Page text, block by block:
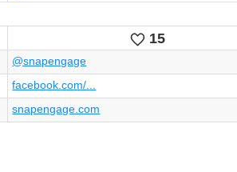
Likes
15
@snapengage
facebook.com/...
snapengage.com